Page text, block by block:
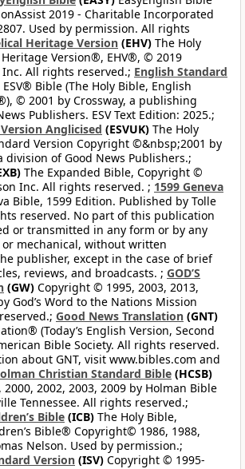
2019 - Charitable Incorporated
Used by permission. All rights
Heritage Version (EHV) The Holy
Version®, EHV®, © 2019
All rights reserved.; English Standard
ESV® Bible (The Holy Bible, English
© 2001 by Crossway, a publishing
Publishers. ESV Text Edition: 2025.;
Anglicised (ESVUK) The Holy
Version Copyright ©&nbsp;2001 by
division of Good News Publishers.;
The Expanded Bible, Copyright ©
Inc. All rights reserved. ; 1599 Geneva
Bible, 1599 Edition. Published by Tolle
reserved. No part of this publication
or transmitted in any form or by any
mechanical, without written
publisher, except in the case of brief
reviews, and broadcasts. ; GOD’S
(GW) Copyright © 1995, 2003, 2013,
God’s Word to the Nations Mission
Good News Translation (GNT)
(Today’s English Version, Second
Bible Society. All rights reserved.
about GNT, visit www.bibles.com and
Christian Standard Bible (HCSB)
2002, 2003, 2009 by Holman Bible
Tennessee. All rights reserved.;
Bible (ICB) The Holy Bible,
Bible® Copyright© 1986, 1988,
Nelson. Used by permission.;
Version (ISV) Copyright © 1995-